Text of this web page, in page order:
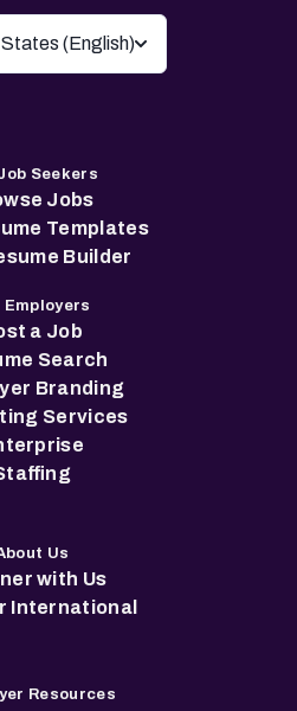
(English)
Seekers
Jobs
Templates
Builder
Employers
a Job
Search
Branding
Services
Us
with Us
International
Resources